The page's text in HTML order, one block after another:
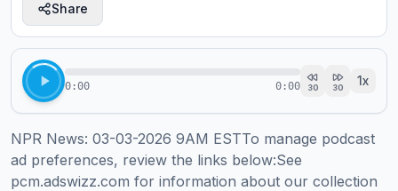
Share
0:00 0:00 30 30 1x
NPR News: 03-03-2026 9AM ESTTo manage podcast
ad preferences, review the links below:See
pcm.adswizz.com for information about our collection